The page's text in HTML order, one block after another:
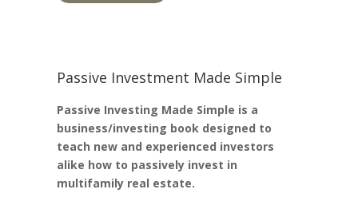
Passive Investment Made Simple
Passive Investing Made Simple is a
business/investing book designed to
teach new and experienced investors
alike how to passively invest in
multifamily real estate.